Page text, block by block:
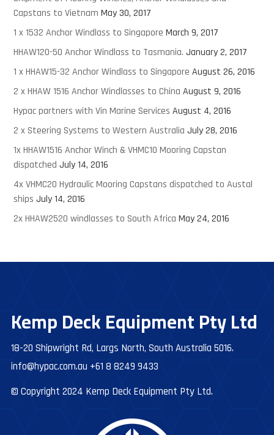
Capstans to Vietnam May 30, 2017
1 x 1532 Anchor Windlass to Singapore March 9, 2017
HHAW120-50 Anchor Windlass to Tasmania. January 2, 2017
1 x HHAW15-32 Anchor Windlass to Singapore August 26, 2016
2 x HHAW 1516 Anchor Windlasses to China August 9, 2016
Hypac partners with Vin Marine Services August 4, 2016
2 x Steering Systems to Western Australia July 28, 2016
1x HHAW1516 Anchor Winch & VHMC10 Mooring Capstan
dispatched July 14, 2016
4x VHMC20 Hydraulic Mooring Capstans dispatched to Austal
ships July 14, 2016
2x HHAW2520 windlasses to South Africa May 24, 2016
Kemp Deck Equipment Pty Ltd
18-20 Shipwright Rd, Largs North, South Australia 5016.
info@hypac.com.au +61 8 8249 9433
© Copyright 2024 Kemp Deck Equipment Pty Ltd.